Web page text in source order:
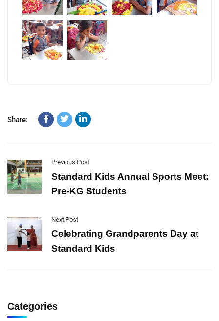
Share:
Previous Post
Standard Kids Annual Sports Meet:
Pre-KG Students
Next Post
Celebrating Grandparents Day at
Standard Kids
Categories